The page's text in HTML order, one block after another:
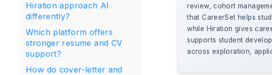
Hiration approach AI
differently?
Which platform offers
stronger resume and CV
support?
How do cover-letter and
review, cohort
that CareerSet helps
while Hiration gives
supports student
across exploration,